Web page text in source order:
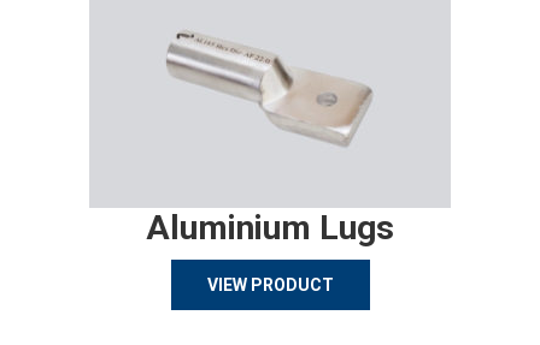
Aluminium Lugs
VIEW PRODUCT